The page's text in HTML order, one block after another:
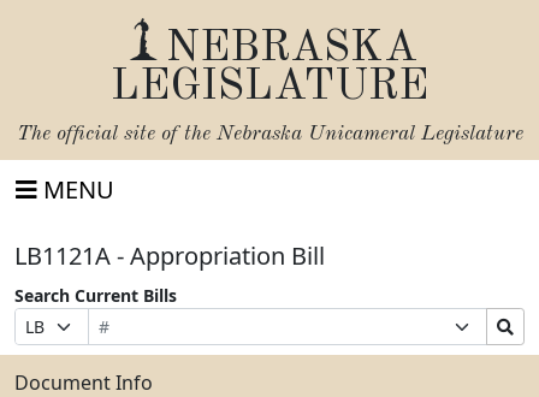
NEBRASKA
LEGISLATURE
The official site of the Nebraska Unicameral Legislature
MENU
LB1121A - Appropriation Bill
Search Current Bills
Prefix
Selection
Bill
Number
Suffix
Selection
Search
Bills
Submit
Document Info